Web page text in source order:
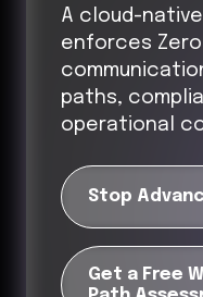
A cloud-
enforces
paths,
operational
Stop
Get a Free